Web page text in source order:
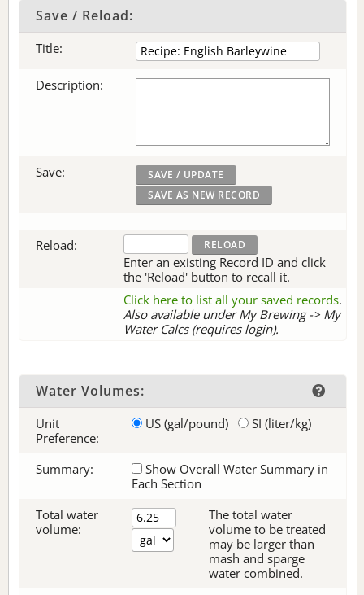
Save / Reload:
Title:
Description:
Save:
Reload:
Enter an existing Record ID and click
the 'Reload' button to recall it.
Click here to list all your saved records.
Also available under My Brewing -> My
Water Calcs (requires login).
Water Volumes:
Unit
Preference:
US (gal/pound) SI (liter/kg)
Summary:
Show Overall Water Summary in
Each Section
Total water
volume:
The total water
volume to be treated
may be larger than
mash and sparge
water combined.